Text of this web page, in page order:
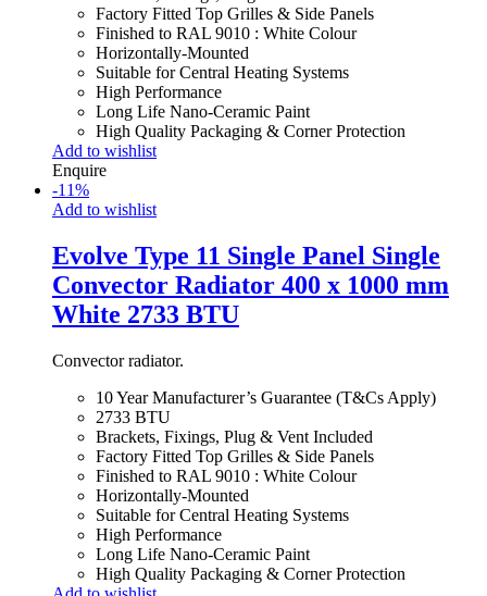
Factory Fitted Top Grilles & Side Panels
Finished to RAL 9010 : White Colour
Horizontally-Mounted
Suitable for Central Heating Systems
High Performance
Long Life Nano-Ceramic Paint
High Quality Packaging & Corner Protection
Add to wishlist
Enquire
-11%
Add to wishlist
Evolve Type 11 Single Panel Single
Convector Radiator 400 x 1000 mm
White 2733 BTU
Convector radiator.
10 Year Manufacturer’s Guarantee (T&Cs Apply)
2733 BTU
Brackets, Fixings, Plug & Vent Included
Factory Fitted Top Grilles & Side Panels
Finished to RAL 9010 : White Colour
Horizontally-Mounted
Suitable for Central Heating Systems
High Performance
Long Life Nano-Ceramic Paint
High Quality Packaging & Corner Protection